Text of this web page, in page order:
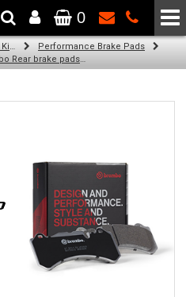
by SCC Performance
0
Car Brake Pads, Discs, Kits, Paints & More
Performance Brake Pads
Brembo Rear brake pads for Golf Plus V (5M1, 521) (05/05-05/07)